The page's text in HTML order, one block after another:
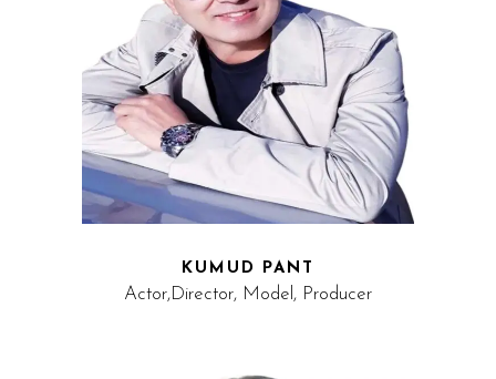
KUMUD PANT
Actor,Director, Model, Producer